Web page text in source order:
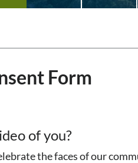
Form
of you?
the faces of our